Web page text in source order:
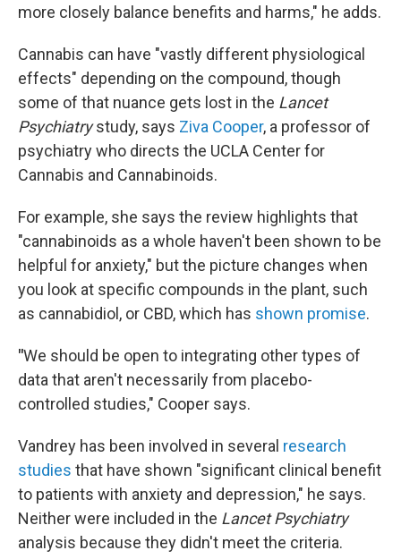
more closely balance benefits and harms," he adds.
Cannabis can have "vastly different physiological
effects" depending on the compound, though
some of that nuance gets lost in the Lancet
Psychiatrystudy, says Ziva Cooper, a professor of
psychiatry who directs the UCLA Center for
Cannabis and Cannabinoids.
For example, she says the review highlights that
"cannabinoids as a whole haven't been shown to be
helpful for anxiety," but the picture changes when
you look at specific compounds in the plant, such
as cannabidiol, or CBD, which has shown promise.
"We should be open to integrating other types of
data that aren't necessarily from placebo-
controlled studies," Cooper says.
Vandrey has been involved in several research
studies that have shown "significant clinical benefit
to patients with anxiety and depression," he says.
Neither were included in the Lancet Psychiatry
analysis because they didn't meet the criteria.